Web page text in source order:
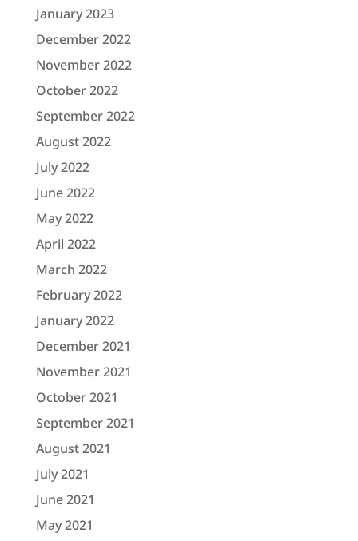
January 2023
December 2022
November 2022
October 2022
September 2022
August 2022
July 2022
June 2022
May 2022
April 2022
March 2022
February 2022
January 2022
December 2021
November 2021
October 2021
September 2021
August 2021
July 2021
June 2021
May 2021